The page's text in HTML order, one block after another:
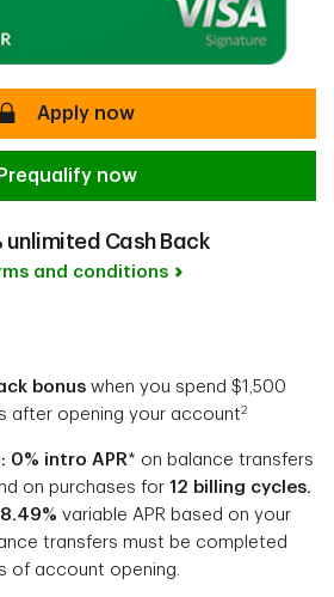
secureApply now
Prequalify now
unlimited Cash Back
and conditions
bonus when you spend $1,500
after opening your account2
0% intro APR* on balance transfers
on purchases for 12 billing cycles.
variable APR based on your
transfers must be completed
of account opening.